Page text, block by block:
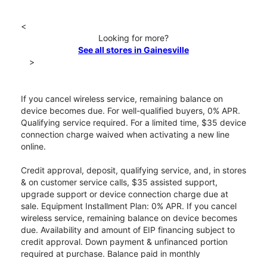
<
Looking for more?
See all stores in Gainesville
>
If you cancel wireless service, remaining balance on
device becomes due. For well-qualified buyers, 0% APR.
Qualifying service required. For a limited time, $35 device
connection charge waived when activating a new line
online.
Credit approval, deposit, qualifying service, and, in stores
& on customer service calls, $35 assisted support,
upgrade support or device connection charge due at
sale. Equipment Installment Plan: 0% APR. If you cancel
wireless service, remaining balance on device becomes
due. Availability and amount of EIP financing subject to
credit approval. Down payment & unfinanced portion
required at purchase. Balance paid in monthly